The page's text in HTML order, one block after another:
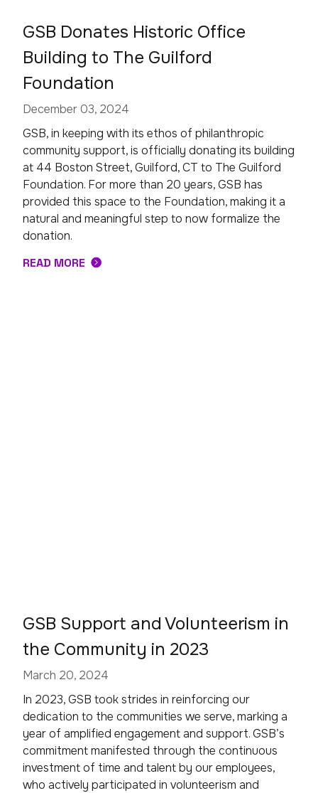
GSB Donates Historic Office
Building to The Guilford
Foundation
December 03, 2024
GSB, in keeping with its ethos of philanthropic
community support, is officially donating its building
at 44 Boston Street, Guilford, CT to The Guilford
Foundation. For more than 20 years, GSB has
provided this space to the Foundation, making it a
natural and meaningful step to now formalize the
donation.
READ MORE
GSB Support and Volunteerism in
the Community in 2023
March 20, 2024
In 2023, GSB took strides in reinforcing our
dedication to the communities we serve, marking a
year of amplified engagement and support. GSB’s
commitment manifested through the continuous
investment of time and talent by our employees,
who actively participated in volunteerism and